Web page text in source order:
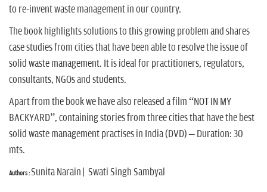
to re-invent waste management in our country.
The book highlights solutions to this growing problem and shares
case studies from cities that have been able to resolve the issue of
solid waste management. It is ideal for practitioners, regulators,
consultants, NGOs and students.
Apart from the book we have also released a film “NOT IN MY
BACKYARD”, containing stories from three cities that have the best
solid waste management practises in India (DVD) – Duration: 30
mts.
Authors :Sunita Narain | Swati Singh Sambyal